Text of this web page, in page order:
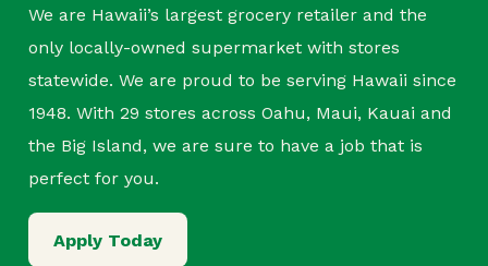
We are Hawaii’s largest grocery retailer and the
only locally-owned supermarket with stores
statewide. We are proud to be serving Hawaii since
1948. With 29 stores across Oahu, Maui, Kauai and
the Big Island, we are sure to have a job that is
perfect for you.
Apply Today